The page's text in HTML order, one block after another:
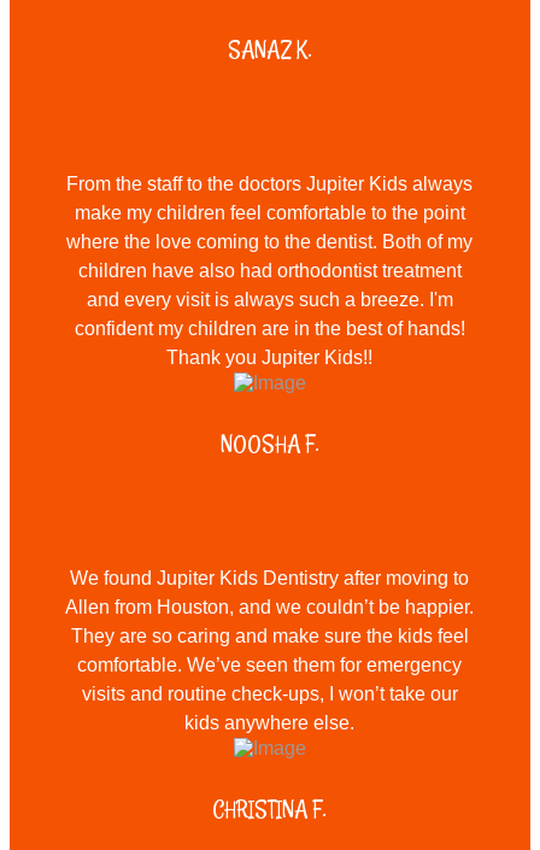
SANAZ K.
From the staff to the doctors Jupiter Kids always
make my children feel comfortable to the point
where the love coming to the dentist. Both of my
children have also had orthodontist treatment
and every visit is always such a breeze. I'm
confident my children are in the best of hands!
Thank you Jupiter Kids!!
NOOSHA F.
We found Jupiter Kids Dentistry after moving to
Allen from Houston, and we couldn’t be happier.
They are so caring and make sure the kids feel
comfortable. We’ve seen them for emergency
visits and routine check-ups, I won’t take our
kids anywhere else.
CHRISTINA F.